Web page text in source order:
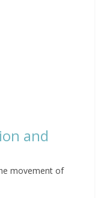
and
movement of